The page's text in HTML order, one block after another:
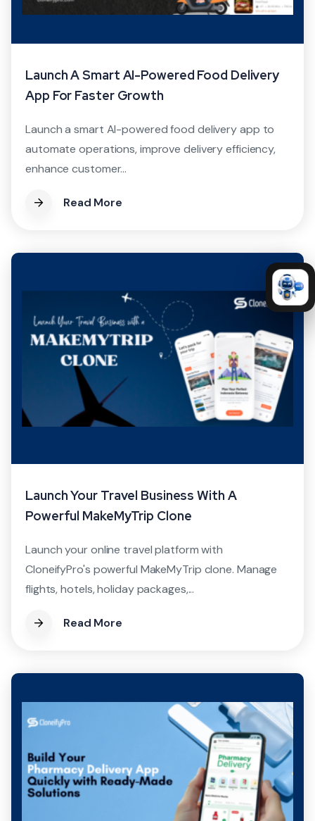
Launch A Smart AI-Powered Food Delivery
App For Faster Growth
Launch a smart AI-powered food delivery app to
automate operations, improve delivery efficiency,
enhance customer...
Read More
Launch Your Travel Business With A
Powerful MakeMyTrip Clone
Launch your online travel platform with
CloneifyPro's powerful MakeMyTrip clone. Manage
flights, hotels, holiday packages,...
Read More